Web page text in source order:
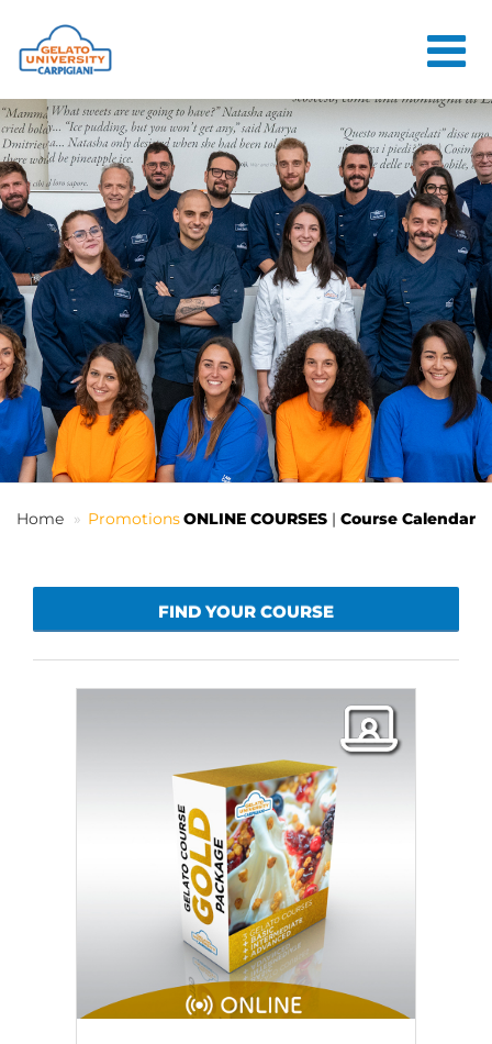
HOME
THE SCHOOL
ONLINE
COURSES
COURSES
CONSULTANCY
JOB CENTER
CONTACT US
LOGIN
Home PromotionsONLINE COURSES | Course Calendar
FIND YOUR COURSE